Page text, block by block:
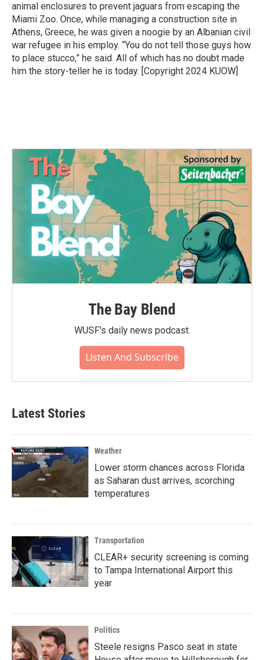
animal enclosures to prevent jaguars from escaping the
Miami Zoo. Once, while managing a construction site in
Athens, Greece, he was given a noogie by an Albanian civil
war refugee in his employ. “You do not tell those guys how
to place stucco,” he said. All of which has no doubt made
him the story-teller he is today. [Copyright 2024 KUOW]
The Bay Blend
WUSF's daily news podcast.
Listen And Subscribe
Latest Stories
Weather
Lower storm chances across Florida
as Saharan dust arrives, scorching
temperatures
Transportation
CLEAR+ security screening is coming
to Tampa International Airport this
year
Politics
Steele resigns Pasco seat in state